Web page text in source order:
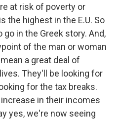
at risk of poverty or
the highest in the E.U. So
in the Greek story. And,
of the man or woman
a great deal of
They'll be looking for
for the tax breaks.
in their incomes
yes, we're now seeing